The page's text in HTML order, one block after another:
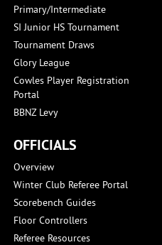
Primary/Intermediate
SI Junior HS Tournament
Tournament Draws
Glory League
Cowles Player Registration
Portal
BBNZ Levy
OFFICIALS
Overview
Winter Club Referee Portal
Scorebench Guides
Floor Controllers
Referee Resources